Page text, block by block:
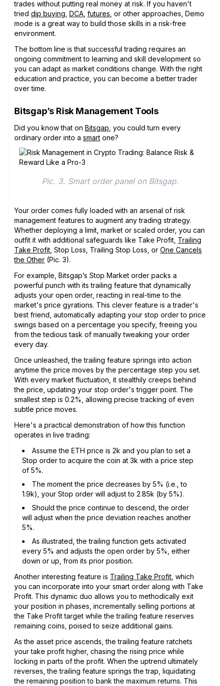
trades without putting real money at risk. If you haven't
tried dip buying DCA futures , or other approaches, Demo
mode is a great way to build those skills in a risk-free
environment.
The bottom line is that successful trading requires an
ongoing commitment to learning and skill development so
you can adapt as market conditions change. With the right
education and practice, you can become a better trader
over time.
Bitsgap’s Risk Management Tools
Did you know that on Bitsgap , you could turn every
ordinary order into a smart one?
Pic. 3. Smart order panel on Bitsgap.
Your order comes fully loaded with an arsenal of risk
management features to augment any trading strategy.
Whether deploying a limit, market or scaled order, you can
outfit it with additional safeguards like Take Profit, Trailing
Take Profit , Stop Loss, Trailing Stop Loss, or One Cancels
the Other (Pic. 3).
For example, Bitsgap’s Stop Market order packs a
powerful punch with its trailing feature that dynamically
adjusts your open order, reacting in real-time to the
market's price gyrations. This clever feature is a trader's
best friend, automatically adapting your stop order to price
swings based on a percentage you specify, freeing you
from the tedious task of manually tweaking your order
every day.
Once unleashed, the trailing feature springs into action
anytime the price moves by the percentage step you set.
With every market fluctuation, it stealthily creeps behind
the price, updating your stop order's trigger point. The
smallest step is 0.2%, allowing precise tracking of even
subtle price moves.
Here's a practical demonstration of how this function
operates in live trading:
Assume the ETH price is 2k and you plan to set a
Stop order to acquire the coin at 3k with a price step
of 5%.
The moment the price decreases by 5% (i.e., to
1.9k), your Stop order will adjust to 2.85k (by 5%).
Should the price continue to descend, the order
will adjust when the price deviation reaches another
5%.
As illustrated, the trailing function gets activated
every 5% and adjusts the open order by 5%, either
down or up, from its prior position.
Another interesting feature is Trailing Take Profit , which
you can incorporate into your smart order along with Take
Profit. This dynamic duo allows you to methodically exit
your position in phases, incrementally selling portions at
the Take Profit target while the trailing feature reserves
remaining coins, poised to seize additional gains.
As the asset price ascends, the trailing feature ratchets
your take profit higher, chasing the rising price while
locking in parts of the profit. When the uptrend ultimately
reverses, the trailing feature springs the trap, liquidating
the remaining position to bank the maximum returns. This